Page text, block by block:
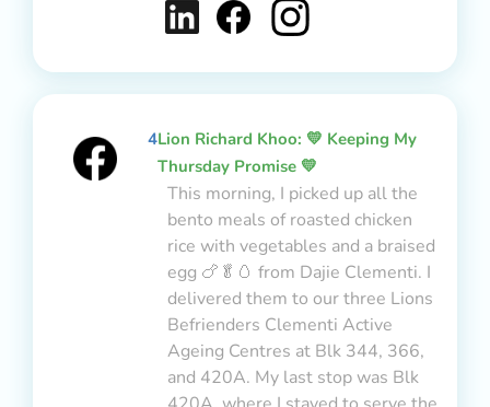
4Lion Richard Khoo: 💛 Keeping My
Thursday Promise 💛
This morning, I picked up all the
bento meals of roasted chicken
rice with vegetables and a braised
egg 🍗🥬🥚 from Dajie Clementi. I
delivered them to our three Lions
Befrienders Clementi Active
Ageing Centres at Blk 344, 366,
and 420A. My last stop was Blk